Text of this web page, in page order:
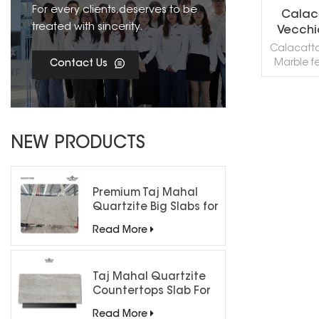
For every clients,deserves to be
treated with sincerity.
Contact Us
NEW PRODUCTS
Premium Taj Mahal
Quartzite Big Slabs for
Read More
Taj Mahal Quartzite
Countertops Slab For
Read More
Marble
creamy-